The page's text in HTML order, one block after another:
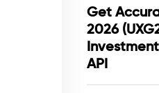
Get
2026
API